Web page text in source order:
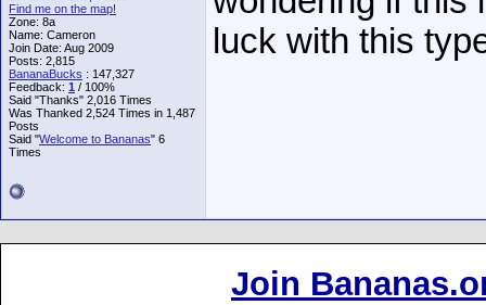
Find me on the map!
Zone: 8a
Name: Cameron
Join Date: Aug 2009
Posts: 2,815
BananaBucks : 147,327
Feedback: 1 / 100%
Said "Thanks" 2,016 Times
Was Thanked 2,524 Times in 1,487
Posts
Said "Welcome to Bananas" 6
Times
luck with this
Join